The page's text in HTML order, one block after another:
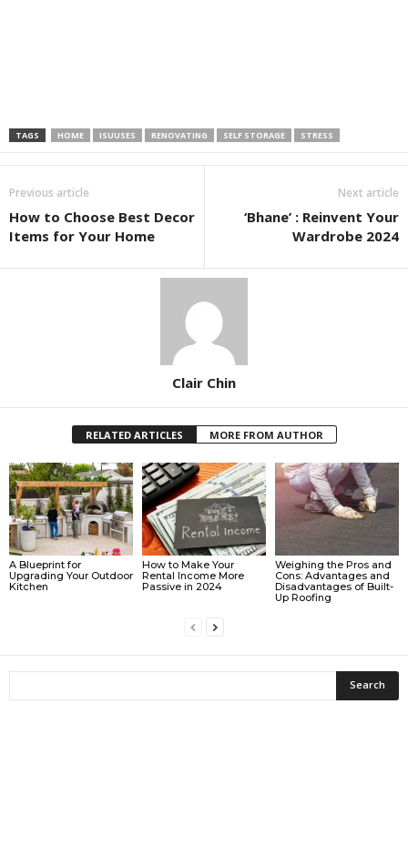
TAGS HOME ISUUSES RENOVATING SELF STORAGE STRESS
Previous article
How to Choose Best Decor
Items for Your Home
Next article
‘Bhane’ : Reinvent Your
Wardrobe 2024
Clair Chin
RELATED ARTICLES MORE FROM AUTHOR
A Blueprint for
Upgrading Your Outdoor
Kitchen
How to Make Your
Rental Income More
Passive in 2024
Weighing the Pros and
Cons: Advantages and
Disadvantages of Built-
Up Roofing